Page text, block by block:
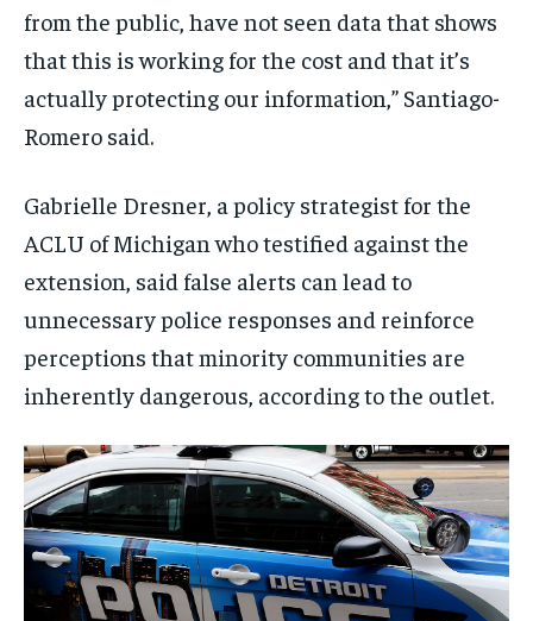
from the public, have not seen data that shows
that this is working for the cost and that it’s
actually protecting our information,” Santiago-
Romero said.
Gabrielle Dresner, a policy strategist for the
ACLU of Michigan who testified against the
extension, said false alerts can lead to
unnecessary police responses and reinforce
perceptions that minority communities are
inherently dangerous, according to the outlet.